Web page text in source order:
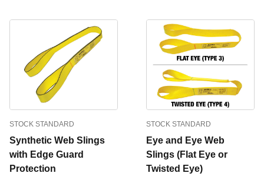
STOCK STANDARD
Synthetic Web Slings
with Edge Guard
Protection
STOCK STANDARD
Eye and Eye Web
Slings (Flat Eye or
Twisted Eye)